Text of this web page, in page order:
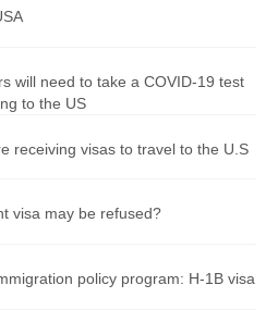
will need to take a COVID-19 test
to the US
receiving visas to travel to the U.S
visa may be refused?
policy program: H-1B visa